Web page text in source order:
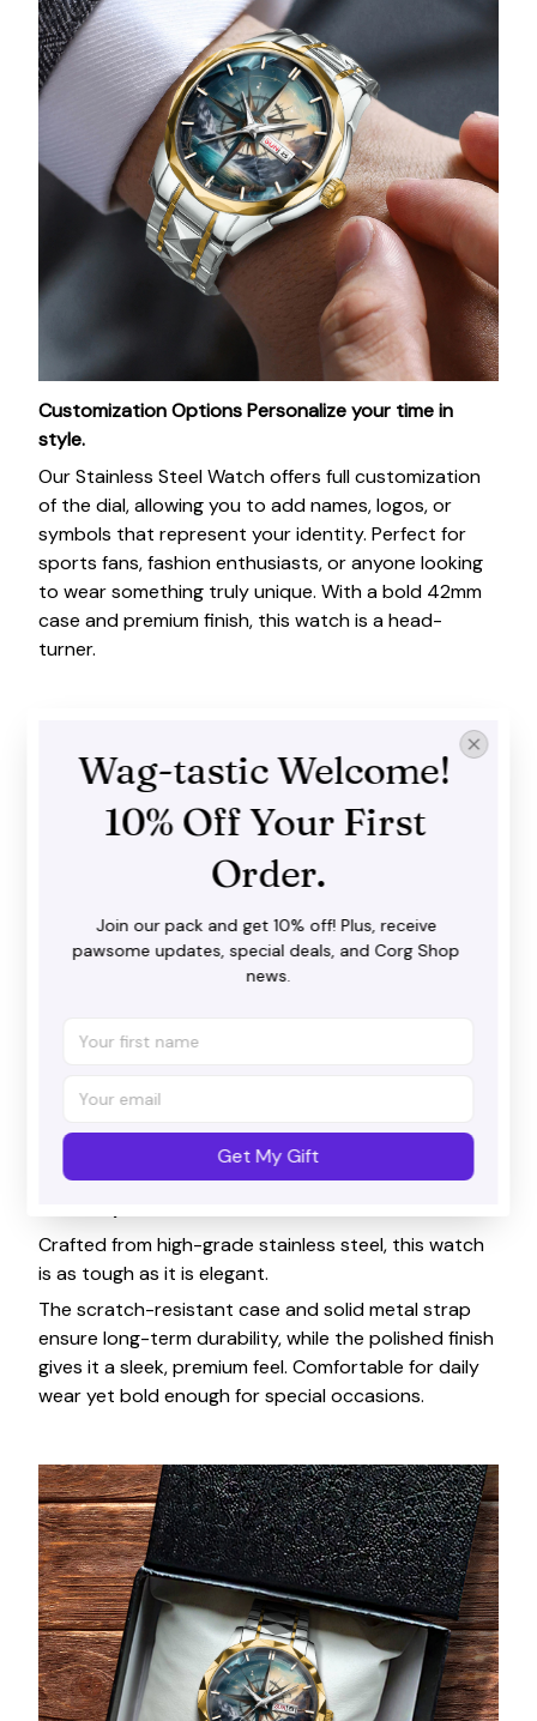
Customization OptionsPersonalize your time in
style.
Our Stainless Steel Watch offers full customization
of the dial, allowing you to add names, logos, or
symbols that represent your identity. Perfect for
sports fans, fashion enthusiasts, or anyone looking
to wear something truly unique. With a bold 42mm
case and premium finish, this watch is a head-
turner.
Crafted from high-grade stainless steel, this watch
is as tough as it is elegant.
The scratch-resistant case and solid metal strap
ensure long-term durability, while the polished finish
gives it a sleek, premium feel. Comfortable for daily
wear yet bold enough for special occasions.
Wag-tastic Welcome!
10% Off Your First
Order.
Join our pack and get 10% off! Plus, receive
pawsome updates, special deals, and Corg Shop
news.
Get My Gift